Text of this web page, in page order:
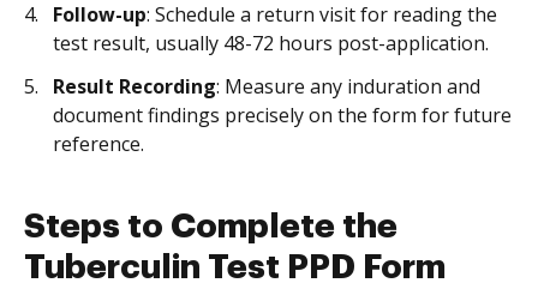
Follow-up: Schedule a return visit for reading the
test result, usually 48-72 hours post-application.
Result Recording: Measure any induration and
document findings precisely on the form for future
reference.
Steps to Complete the
Tuberculin Test PPD Form